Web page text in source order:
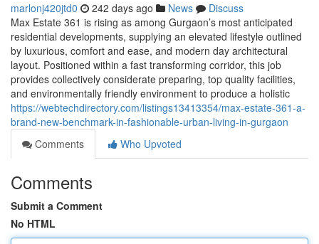
marlonj420jtd0 242 days ago News
Discuss
Max Estate 361 is rising as among Gurgaon’s most anticipated
residential developments, supplying an elevated lifestyle outlined
by luxurious, comfort and ease, and modern day architectural
layout. Positioned within a fast transforming corridor, this job
provides collectively considerate preparing, top quality facilities,
and environmentally friendly environment to produce a holistic
https://webtechdirectory.com/listings13413354/max-estate-361-a-
brand-new-benchmark-in-fashionable-urban-living-in-gurgaon
Comments
Who Upvoted
Comments
Submit a Comment
No HTML